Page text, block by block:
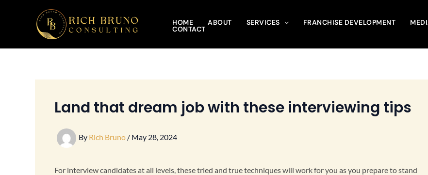
HOME ABOUT SERVICES FRANCHISE DEVELOPMENT
CONTACT
Land that dream job with these interviewing tips
By Rich Bruno / May 28, 2024
For interview candidates at all levels, these tried and true techniques will work for you as you prepare to stand